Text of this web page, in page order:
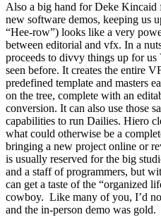
Also a big hand for Deke Kincaid
new software demos, keeping us
“Hee-row”) looks like a very
between editorial and vfx. In a
proceeds to divvy things up for
seen before. It creates the entire
predefined template and masters
on the tree, complete with an
conversion. It can also use those
capabilities to run Dailies. Hiero
what could otherwise be a
bringing a new project online or
is usually reserved for the big
and a staff of programmers, but
can get a taste of the “organized
cowboy. Like many of you, I’d
and the in-person demo was gold.